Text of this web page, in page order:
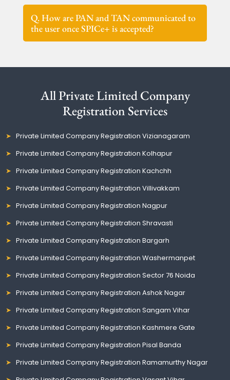
Q. How are PAN and TAN communicated to
the user once SPICe+ is accepted?
All Private Limited Company
Registration Services
Private Limited Company Registration Vizianagaram
Private Limited Company Registration Kolhapur
Private Limited Company Registration Kachchh
Private Limited Company Registration Villivakkam
Private Limited Company Registration Nagpur
Private Limited Company Registration Shravasti
Private Limited Company Registration Bargarh
Private Limited Company Registration Washermanpet
Private Limited Company Registration Sector 76 Noida
Private Limited Company Registration Ashok Nagar
Private Limited Company Registration Sangam Vihar
Private Limited Company Registration Kashmere Gate
Private Limited Company Registration Pisal Banda
Private Limited Company Registration Ramamurthy Nagar